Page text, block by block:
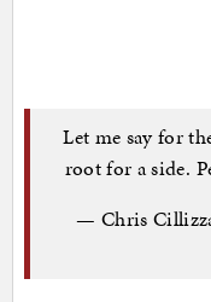
Let me say for
root for a side.
— Chris